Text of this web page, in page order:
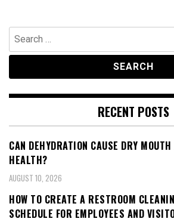
Search
for:
RECENT POSTS
CAN DEHYDRATION CAUSE DRY
HEALTH?
AUGUST 10, 2026
HOW TO CREATE A RESTROOM
SCHEDULE FOR EMPLOYEES AND